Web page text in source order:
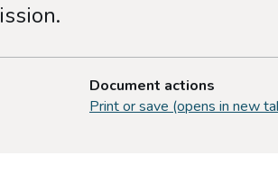
Document actions
Print or save (opens in new